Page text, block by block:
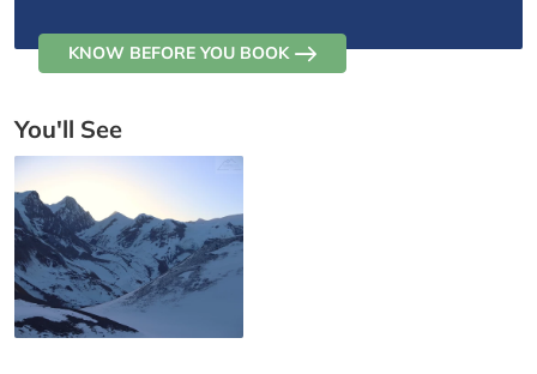
KNOW BEFORE YOU BOOK
You'll See